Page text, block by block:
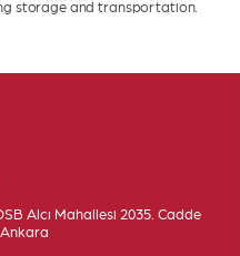
storage and transportation.
Alcı Mahallesi 2035. Cadde
Ankara